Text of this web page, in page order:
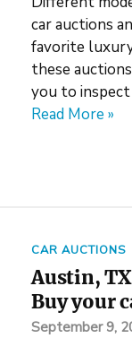
car auctions
favorite
these
you to
Read More »
CAR AUCTIONS
Austin,
Buy your
September 9,